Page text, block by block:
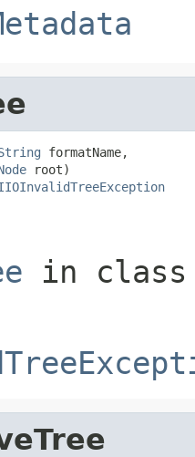
formatName,
root)
in